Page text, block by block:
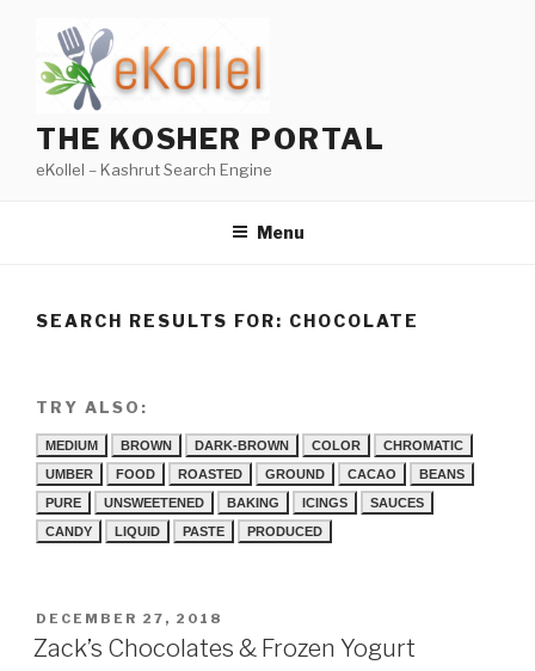
content
THE KOSHER PORTAL
eKollel – Kashrut Search Engine
Menu
SEARCH RESULTS FOR: CHOCOLATE
TRY ALSO:
MEDIUM BROWN DARK-BROWN COLOR
CHROMATIC
UMBER
FOOD ROASTED GROUND CACAO
BEANS
PURE
UNSWEETENED BAKING ICINGS
SAUCES
CANDY
LIQUID PASTE PRODUCED
POSTED
ON
DECEMBER 27, 2018
Zack’s Chocolates & Frozen Yogurt